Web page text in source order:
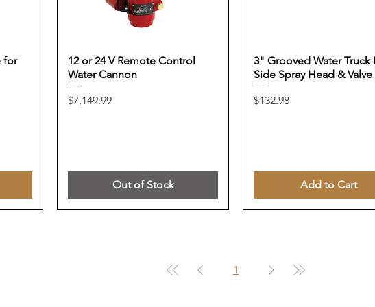
for
12 or 24 V Remote Control
Water Cannon
Price
$7,149.99
Out of Stock
3" Grooved Water Truck
Side Spray Head &
Price
$132.98
Add to Cart
1